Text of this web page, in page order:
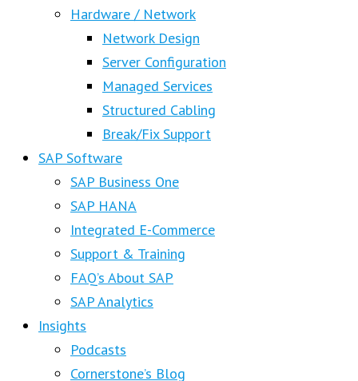
Hardware / Network
Network Design
Server Configuration
Managed Services
Structured Cabling
Break/Fix Support
SAP Software
SAP Business One
SAP HANA
Integrated E-Commerce
Support & Training
FAQ’s About SAP
SAP Analytics
Insights
Podcasts
Cornerstone’s Blog